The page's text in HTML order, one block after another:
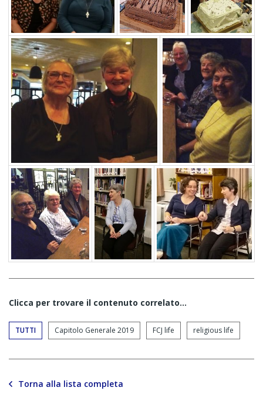
Clicca per trovare il contenuto correlato...
TUTTI Capitolo Generale 2019 FCJ life religious life
Torna alla lista completa